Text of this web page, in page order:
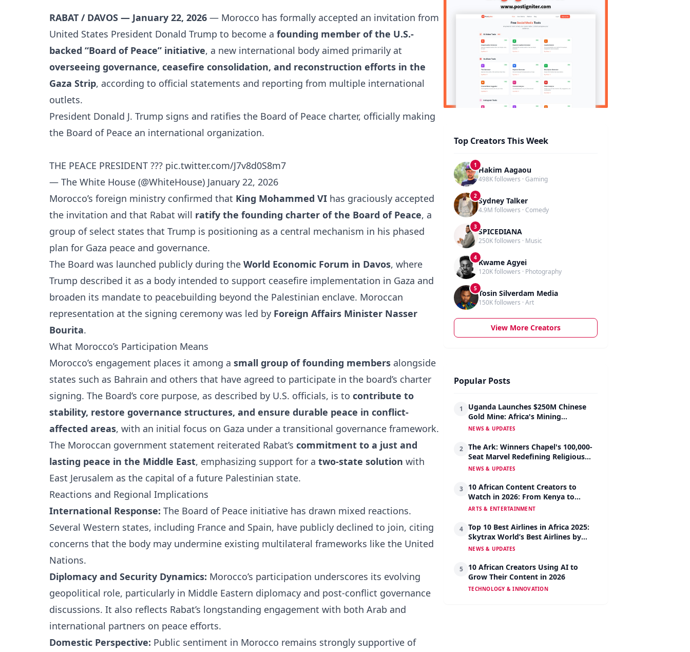
RABAT / DAVOS — January 22, 2026 — Morocco has formally accepted an invitation from
United States President Donald Trump to become a founding member of the U.S.-
backed “Board of Peace” initiative, a new international body aimed primarily at
overseeing governance, ceasefire consolidation, and reconstruction efforts in the
Gaza Strip, according to official statements and reporting from multiple international
outlets.
President Donald J. Trump signs and ratifies the Board of Peace charter, officially making
the Board of Peace an international organization.
THE PEACE PRESIDENT ?️?? pic.twitter.com/J7v8d0S8m7
— The White House (@WhiteHouse) January 22, 2026
Morocco’s foreign ministry confirmed that King Mohammed VI has graciously accepted
the invitation and that Rabat will ratify the founding charter of the Board of Peace, a
group of select states that Trump is positioning as a central mechanism in his phased
plan for Gaza peace and governance.
The Board was launched publicly during the World Economic Forum in Davos, where
Trump described it as a body intended to support ceasefire implementation in Gaza and
broaden its mandate to peacebuilding beyond the Palestinian enclave. Moroccan
representation at the signing ceremony was led by Foreign Affairs Minister Nasser
Bourita.
What Morocco’s Participation Means
Morocco’s engagement places it among a small group of founding members alongside
states such as Bahrain and others that have agreed to participate in the board’s charter
signing. The Board’s core purpose, as described by U.S. officials, is to contribute to
stability, restore governance structures, and ensure durable peace in conflict-
affected areas, with an initial focus on Gaza under a transitional governance framework.
The Moroccan government statement reiterated Rabat’s commitment to a just and
lasting peace in the Middle East, emphasizing support for a two-state solution with
East Jerusalem as the capital of a future Palestinian state.
Reactions and Regional Implications
International Response: The Board of Peace initiative has drawn mixed reactions.
Several Western states, including France and Spain, have publicly declined to join, citing
concerns that the body may undermine existing multilateral frameworks like the United
Nations.
Diplomacy and Security Dynamics: Morocco’s participation underscores its evolving
geopolitical role, particularly in Middle Eastern diplomacy and post-conflict governance
discussions. It also reflects Rabat’s longstanding engagement with both Arab and
international partners on peace efforts.
Domestic Perspective: Public sentiment in Morocco remains strongly supportive of
Top Creators This Week
1
Hakim Aagaou
498K followers · Gaming
2
Sydney Talker
4.9M followers · Comedy
3
SPICEDIANA
250K followers · Music
4
Kwame Agyei
120K followers · Photography
5
Tosin Silverdam Media
150K followers · Art
View More Creators
Popular Posts
1
Uganda Launches $250M Chinese
Gold Mine: Africa's Mining
Revolution Begins
NEWS & UPDATES
2
The Ark: Winners Chapel's 100,000-
Seat Marvel Redefining Religious
Architecture
NEWS & UPDATES
3
10 African Content Creators to
Watch in 2026: From Kenya to
Nigeria to South Africa
ARTS & ENTERTAINMENT
4
Top 10 Best Airlines in Africa 2025:
Skytrax World’s Best Airlines by
Region
NEWS & UPDATES
5
10 African Creators Using AI to
Grow Their Content in 2026
TECHNOLOGY & INNOVATION